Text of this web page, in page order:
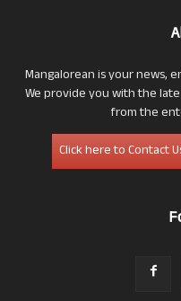
Mangalorean is your news,
We provide you with the
from the
Click here to Contact